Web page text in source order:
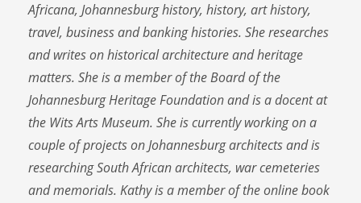
Africana, Johannesburg history, history, art history,
travel, business and banking histories. She researches
and writes on historical architecture and heritage
matters. She is a member of the Board of the
Johannesburg Heritage Foundation and is a docent at
the Wits Arts Museum. She is currently working on a
couple of projects on Johannesburg architects and is
researching South African architects, war cemeteries
and memorials. Kathy is a member of the online book